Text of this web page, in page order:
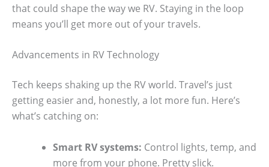
that could shape the way we RV. Staying in the loop
means you’ll get more out of your travels.
Advancements in RV Technology
Tech keeps shaking up the RV world. Travel’s just
getting easier and, honestly, a lot more fun. Here’s
what’s catching on:
Smart RV systems: Control lights, temp, and
more from your phone. Pretty slick.